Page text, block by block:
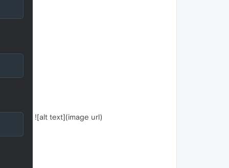
![alt text](image url)